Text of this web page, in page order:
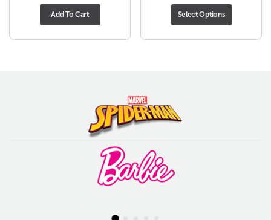
Add To Cart Select Options